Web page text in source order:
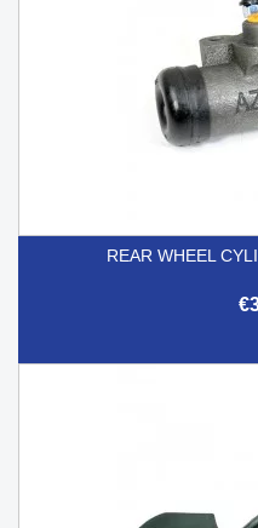
REAR WHEEL